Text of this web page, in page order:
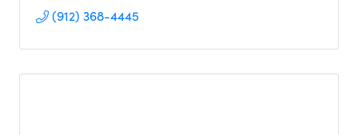
(912) 368-4445